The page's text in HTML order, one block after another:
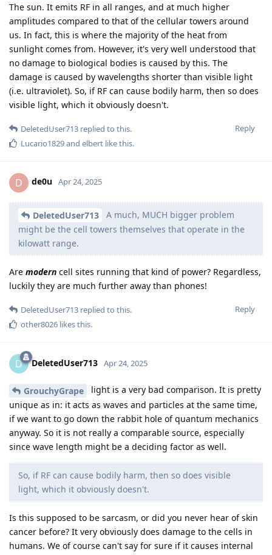
The sun. It emits RF in all ranges, and at much higher
amplitudes compared to that of the cellular towers around
us. In fact, this is where the majority of the heat from
sunlight comes from. However, it's very well understood that
no damage to biological bodies is caused by this. The
damage is caused by wavelengths shorter than visible light
(i.e. ultraviolet). So, if RF can cause bodily harm, then so does
visible light, which it obviously doesn't.
Reply
DeletedUser713 replied to this.
Lucario1829and elbert like this.
D de0u Apr 24, 2025
DeletedUser713
A much, MUCH bigger problem
might be the cell towers themselves that operate in the
kilowatt range.
Are modern cell sites running that kind of power? Regardless,
luckily they are much further away than phones!
Reply
DeletedUser713 replied to this.
other8026 likes this.
D DeletedUser713 Apr 24, 2025
GrouchyGrape
light is a very bad comparison. It is pretty
unique as in: it acts as waves and particles at the same time,
if we want to go down the rabbit hole of quantum mechanics
anyway. So it is not really a comparable source, especially
since wave length might be a deciding factor as well.
So, if RF can cause bodily harm, then so does visible
light, which it obviously doesn't.
Is this supposed to be sarcasm, or did you never hear of skin
cancer before? It very obviously does damage to the cells in
humans. We of course can't say for sure if it causes internal